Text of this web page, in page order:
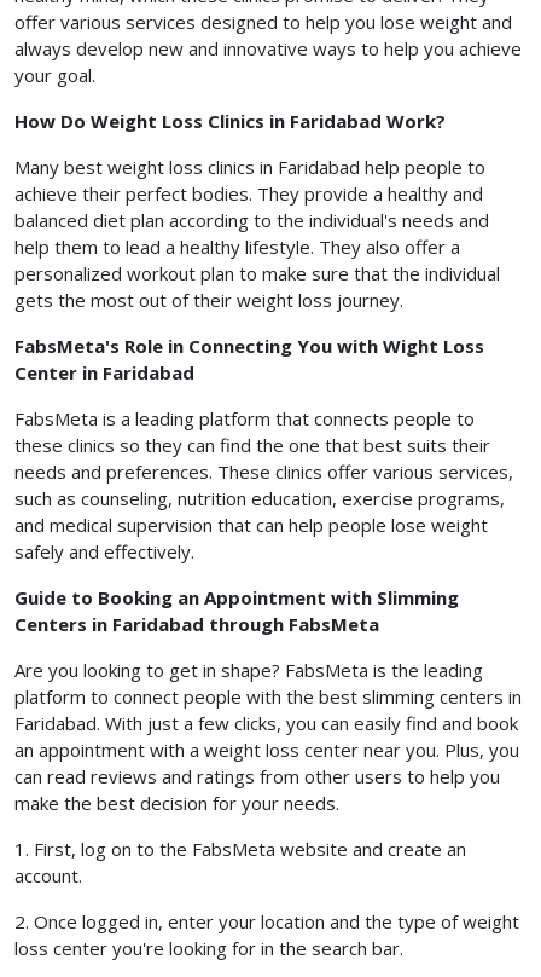
offer various services designed to help you lose weight and
always develop new and innovative ways to help you achieve
your goal.
How Do Weight Loss Clinics in Faridabad Work?
Many best weight loss clinics in Faridabad help people to
achieve their perfect bodies. They provide a healthy and
balanced diet plan according to the individual's needs and
help them to lead a healthy lifestyle. They also offer a
personalized workout plan to make sure that the individual
gets the most out of their weight loss journey.
FabsMeta's Role in Connecting You with Wight Loss
Center in Faridabad
FabsMeta is a leading platform that connects people to
these clinics so they can find the one that best suits their
needs and preferences. These clinics offer various services,
such as counseling, nutrition education, exercise programs,
and medical supervision that can help people lose weight
safely and effectively.
Guide to Booking an Appointment with Slimming
Centers in Faridabad through FabsMeta
Are you looking to get in shape? FabsMeta is the leading
platform to connect people with the best slimming centers in
Faridabad. With just a few clicks, you can easily find and book
an appointment with a weight loss center near you. Plus, you
can read reviews and ratings from other users to help you
make the best decision for your needs.
1. First, log on to the FabsMeta website and create an
account.
2. Once logged in, enter your location and the type of weight
loss center you're looking for in the search bar.